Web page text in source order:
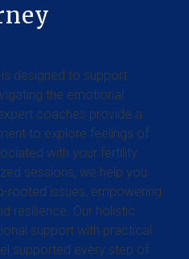
designed to support
the emotional
coaches provide a
to explore feelings of
with your fertility
sessions, we help you
rooted issues, empowering
resilience. Our holistic
support with practical
supported every step of